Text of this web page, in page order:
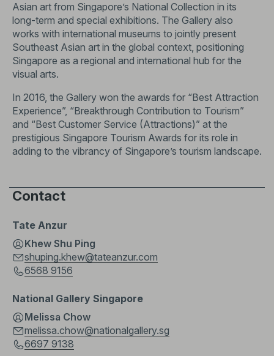
Asian art from Singapore’s National Collection in its
long-term and special exhibitions. The Gallery also
works with international museums to jointly present
Southeast Asian art in the global context, positioning
Singapore as a regional and international hub for the
visual arts.
In 2016, the Gallery won the awards for “Best Attraction
Experience”, “Breakthrough Contribution to Tourism”
and “Best Customer Service (Attractions)” at the
prestigious Singapore Tourism Awards for its role in
adding to the vibrancy of Singapore’s tourism landscape.
Contact
Tate Anzur
Khew Shu Ping
shuping.khew@tateanzur.com
6568 9156
National Gallery Singapore
Melissa Chow
melissa.chow@nationalgallery.sg
6697 9138